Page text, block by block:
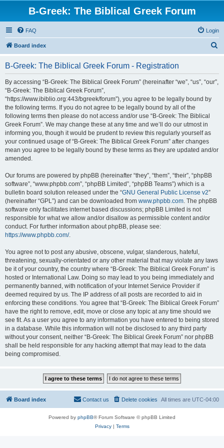
B-Greek: The Biblical Greek Forum
FAQ Login
Board index
B-Greek: The Biblical Greek Forum - Registration
By accessing “B-Greek: The Biblical Greek Forum” (hereinafter “we”, “us”, “our”,
“B-Greek: The Biblical Greek Forum”,
“https://www.ibiblio.org:443/bgreek/forum”), you agree to be legally bound by
the following terms. If you do not agree to be legally bound by all of the
following terms then please do not access and/or use “B-Greek: The Biblical
Greek Forum”. We may change these at any time and we’ll do our utmost in
informing you, though it would be prudent to review this regularly yourself as
your continued usage of “B-Greek: The Biblical Greek Forum” after changes
mean you agree to be legally bound by these terms as they are updated and/or
amended.
Our forums are powered by phpBB (hereinafter “they”, “them”, “their”, “phpBB
software”, “www.phpbb.com”, “phpBB Limited”, “phpBB Teams”) which is a
bulletin board solution released under the “GNU General Public License v2”
(hereinafter “GPL”) and can be downloaded from www.phpbb.com. The phpBB
software only facilitates internet based discussions; phpBB Limited is not
responsible for what we allow and/or disallow as permissible content and/or
conduct. For further information about phpBB, please see:
https://www.phpbb.com/.
You agree not to post any abusive, obscene, vulgar, slanderous, hateful,
threatening, sexually-orientated or any other material that may violate any laws
be it of your country, the country where “B-Greek: The Biblical Greek Forum” is
hosted or International Law. Doing so may lead to you being immediately and
permanently banned, with notification of your Internet Service Provider if
deemed required by us. The IP address of all posts are recorded to aid in
enforcing these conditions. You agree that “B-Greek: The Biblical Greek Forum”
have the right to remove, edit, move or close any topic at any time should we
see fit. As a user you agree to any information you have entered to being stored
in a database. While this information will not be disclosed to any third party
without your consent, neither “B-Greek: The Biblical Greek Forum” nor phpBB
shall be held responsible for any hacking attempt that may lead to the data
being compromised.
Board index All times are UTC-04:00
Delete cookies
Contact us
Powered by phpBB® Forum Software © phpBB Limited
Privacy| Terms